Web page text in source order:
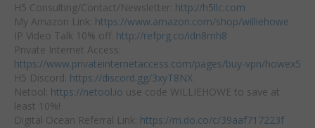
H5 Consulting/Contact/Newsletter: http://h5llc.com
My Amazon Link: https://www.amazon.com/shop/williehowe
IP Video Talk 10% off: http://refprg.co/idn8mh8
Private Internet Access:
https://www.privateinternetaccess.com/pages/buy-vpn/howex5
H5 Discord: https://discord.gg/3xyT8NX
Netool: https://netool.io use code WILLIEHOWE to save at
least 10%!
Digital Ocean Referral Link: https://m.do.co/c/39aaf717223f